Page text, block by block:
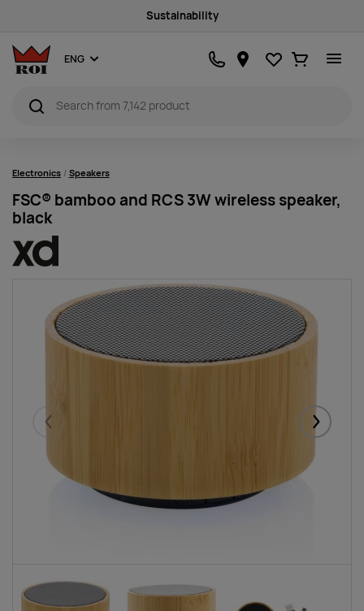
Sustainability
ENG Favourites
Ostukorv
Electronics Speakers
FSC® bamboo and RCS 3W wireless speaker,
black
Eelmised